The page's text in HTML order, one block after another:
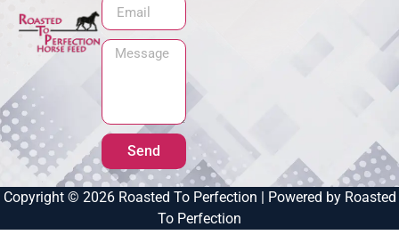
Send
Copyright © 2026 Roasted To Perfection | Powered by Roasted
To Perfection